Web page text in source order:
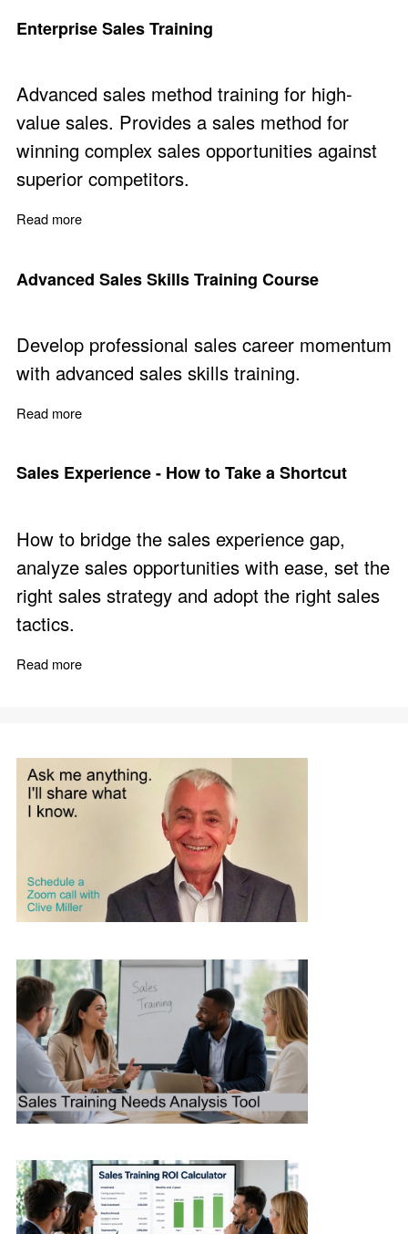
Enterprise Sales Training
Advanced sales method training for high-
value sales. Provides a sales method for
winning complex sales opportunities against
superior competitors.
Read more
Advanced Sales Skills Training Course
Develop professional sales career momentum
with advanced sales skills training.
Read more
Sales Experience - How to Take a Shortcut
How to bridge the sales experience gap,
analyze sales opportunities with ease, set the
right sales strategy and adopt the right sales
tactics.
Read more